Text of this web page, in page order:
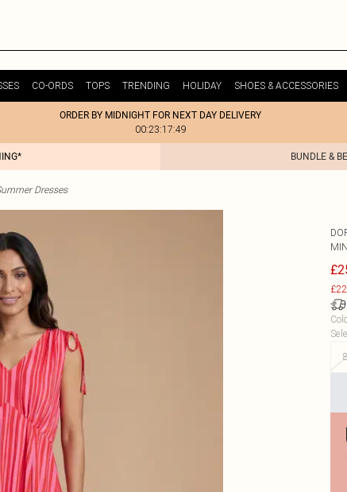
CO-ORDS TOPS TRENDING HOLIDAY SHOES & ACCESSORIES
ORDER BY MIDNIGHT FOR NEXT DAY DELIVERY
00:23:17:49
BUNDLE &
Dresses